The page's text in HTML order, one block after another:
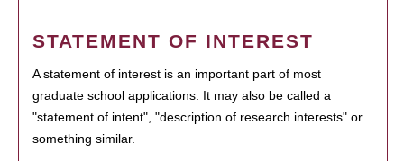
STATEMENT OF INTEREST
A statement of interest is an important part of most
graduate school applications. It may also be called a
"statement of intent", "description of research interests" or
something similar.